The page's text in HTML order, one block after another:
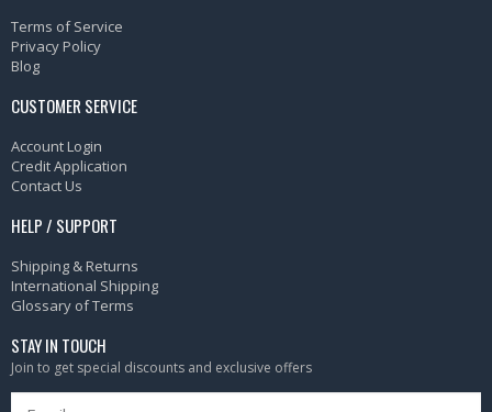
Terms of Service
Privacy Policy
Blog
CUSTOMER SERVICE
Account Login
Credit Application
Contact Us
HELP / SUPPORT
Shipping & Returns
International Shipping
Glossary of Terms
STAY IN TOUCH
Join to get special discounts and exclusive offers